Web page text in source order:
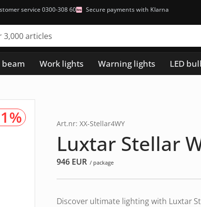
service 0300-308 60 Secure payments with Klarna
Work lights Warning lights LED
Art.nr: XX-Stellar4WY
Luxtar Stellar
946 EUR / package
Discover ultimate lighting with Luxtar